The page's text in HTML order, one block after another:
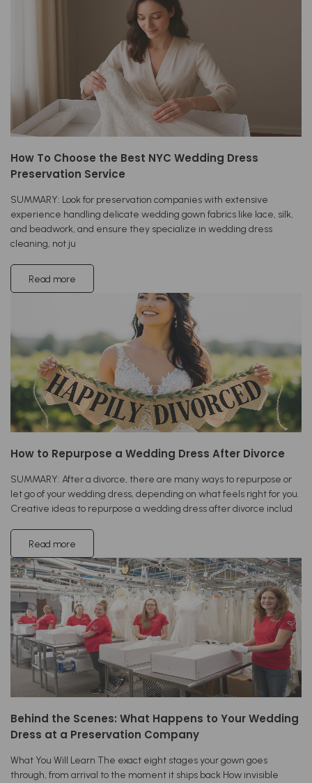
How To Choose the Best NYC Wedding Dress
Preservation Service
SUMMARY: Look for preservation companies with extensive
experience handling delicate wedding gown fabrics like lace, silk,
and beadwork, and ensure they specialize in wedding dress
cleaning, not ju
Read more
How to Repurpose a Wedding Dress After Divorce
SUMMARY: After a divorce, there are many ways to repurpose or
let go of your wedding dress, depending on what feels right for you.
Creative ideas to repurpose a wedding dress after divorce includ
Read more
Behind the Scenes: What Happens to Your Wedding
Dress at a Preservation Company
What You Will Learn The exact eight stages your gown goes
through, from arrival to the moment it ships back How invisible